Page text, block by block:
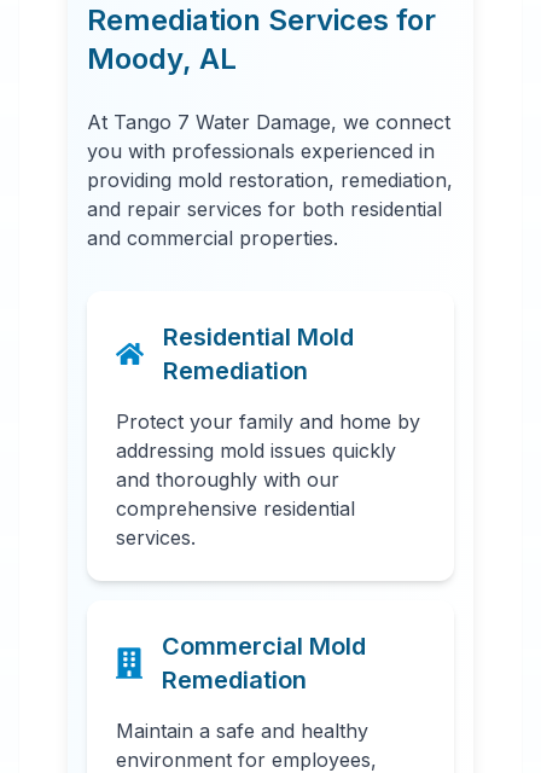
Remediation Services for
Moody, AL
At Tango 7 Water Damage, we connect
you with professionals experienced in
providing mold restoration, remediation,
and repair services for both residential
and commercial properties.
Residential Mold
Remediation
Protect your family and home by
addressing mold issues quickly
and thoroughly with our
comprehensive residential
services.
Commercial Mold
Remediation
Maintain a safe and healthy
environment for employees,